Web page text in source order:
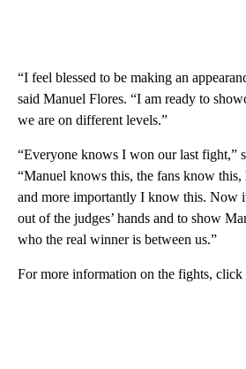
“I feel blessed to be making an
said Manuel Flores. “I am ready to
we are on different levels.”
“Everyone knows I won our last fight,”
“Manuel knows this, the fans know this,
and more importantly I know this. Now
out of the judges’ hands and to show
who the real winner is between us.”
For more information on the fights, click